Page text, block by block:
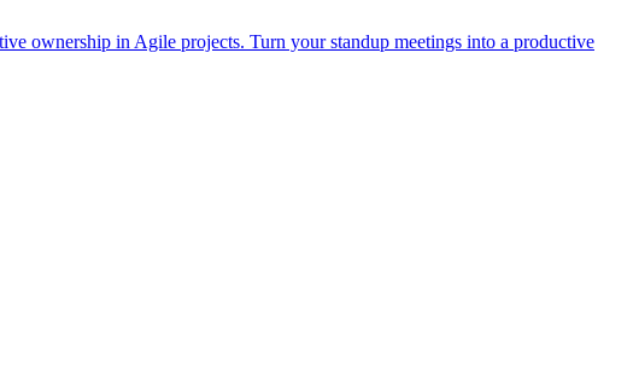
ownership in Agile projects. Turn your standup meetings into a productive